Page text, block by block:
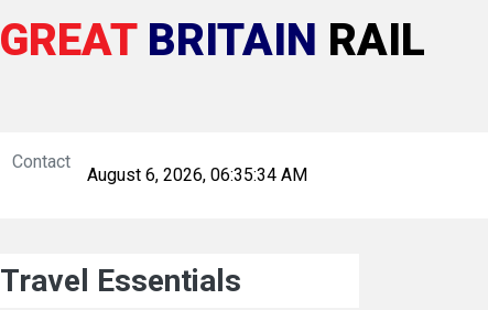
GREATBRITAIN RAIL
Contact
August 6, 2026, 06:35:35 AM
Travel Essentials